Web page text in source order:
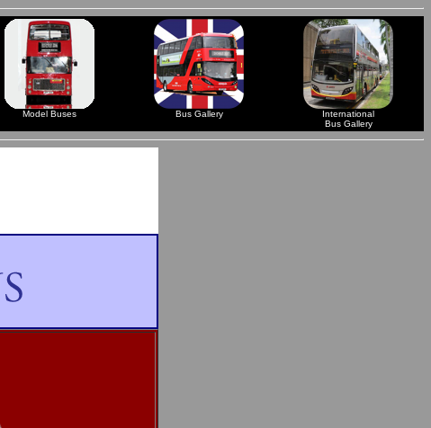
Model Buses Bus Gallery
International
Bus Gallery